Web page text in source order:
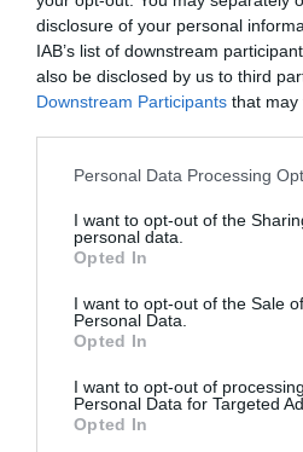
disclosure of your personal
IAB’s list of downstream
also be disclosed by us to third
Downstream Participants that may
Personal Data Processing
I want to opt-out of the
personal data.
Opted In
I want to opt-out of the Sale
Personal Data.
Opted In
I want to opt-out of
Personal Data for Targeted
Opted In
Stephen Colbert:
στον αέρα τον
«Αξία μου ειναι η